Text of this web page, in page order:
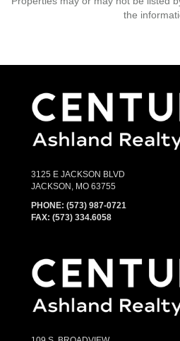
the
3125 E JACKSON BLVD
JACKSON, MO 63755
PHONE: (573) 987-0721
FAX: (573) 334.6058